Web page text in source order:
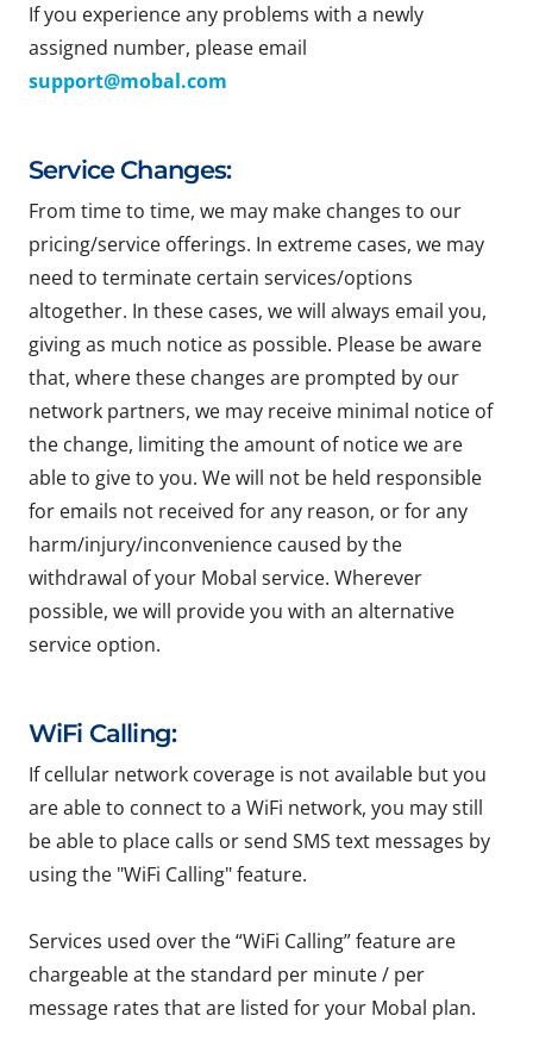
If you experience any problems with a newly
assigned number, please email
support@mobal.com
Service Changes:
From time to time, we may make changes to our
pricing/service offerings. In extreme cases, we may
need to terminate certain services/options
altogether. In these cases, we will always email you,
giving as much notice as possible. Please be aware
that, where these changes are prompted by our
network partners, we may receive minimal notice of
the change, limiting the amount of notice we are
able to give to you. We will not be held responsible
for emails not received for any reason, or for any
harm/injury/inconvenience caused by the
withdrawal of your Mobal service. Wherever
possible, we will provide you with an alternative
service option.
WiFi Calling:
If cellular network coverage is not available but you
are able to connect to a WiFi network, you may still
be able to place calls or send SMS text messages by
using the "WiFi Calling" feature.
Services used over the “WiFi Calling” feature are
chargeable at the standard per minute / per
message rates that are listed for your Mobal plan.